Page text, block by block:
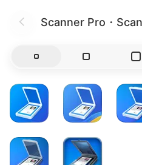
Scanner Pro・